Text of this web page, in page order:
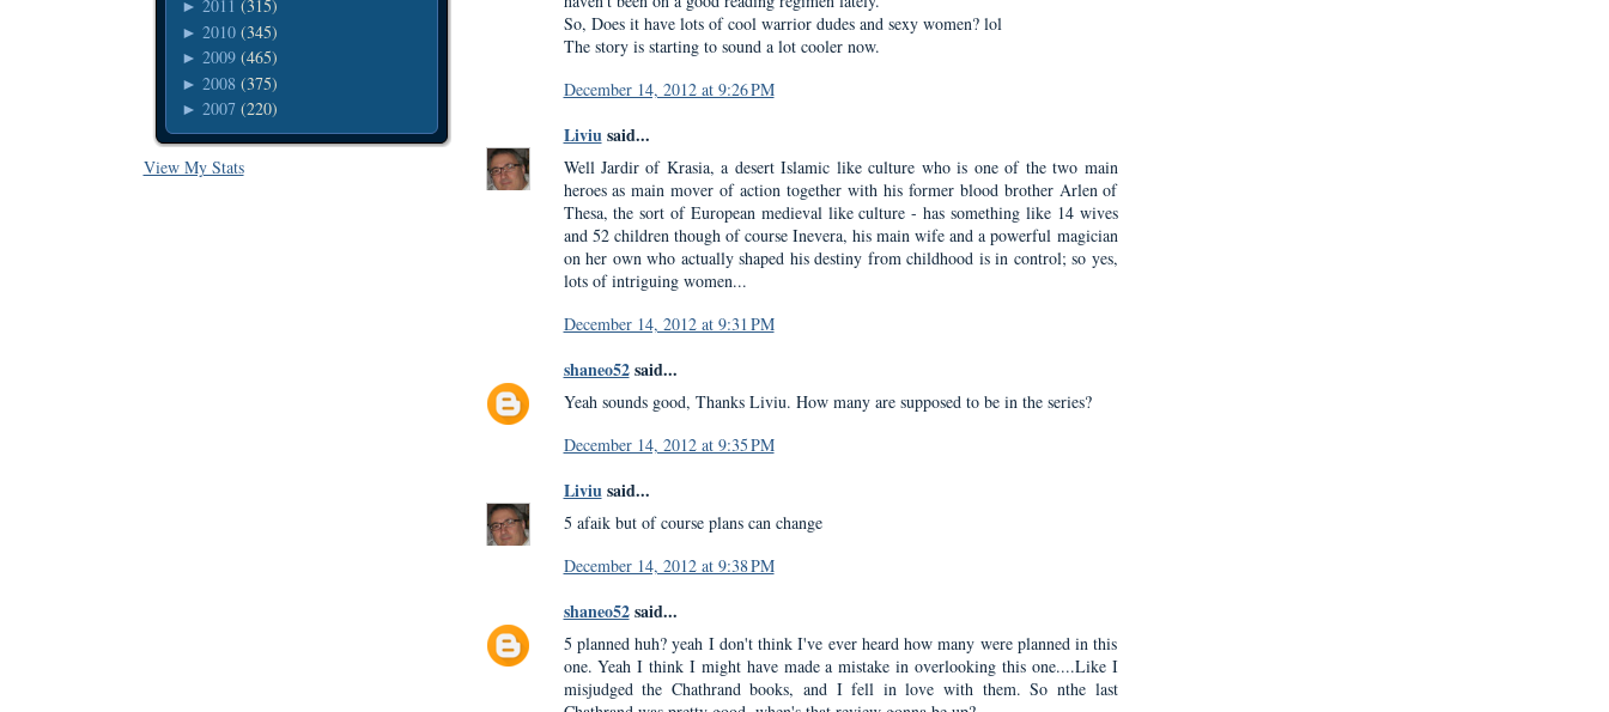
► 2011 (315)
► 2010 (345)
► 2009 (465)
► 2008 (375)
► 2007 (220)
View My Stats
So, Does it have lots of cool warrior dudes and sexy women? lol
The story is starting to sound a lot cooler now.
December 14, 2012 at 9:26 PM
Liviusaid...
Well Jardir of Krasia, a desert Islamic like culture who is one of the two main
heroes as main mover of action together with his former blood brother Arlen of
Thesa, the sort of European medieval like culture - has something like 14 wives
and 52 children though of course Inevera, his main wife and a powerful magician
on her own who actually shaped his destiny from childhood is in control; so yes,
lots of intriguing women...
December 14, 2012 at 9:31 PM
shaneo52said...
Yeah sounds good, Thanks Liviu. How many are supposed to be in the series?
December 14, 2012 at 9:35 PM
Liviusaid...
5 afaik but of course plans can change
December 14, 2012 at 9:38 PM
shaneo52said...
5 planned huh? yeah I don't think I've ever heard how many were planned in this
one. Yeah I think I might have made a mistake in overlooking this one....Like I
misjudged the Chathrand books, and I fell in love with them. So nthe last